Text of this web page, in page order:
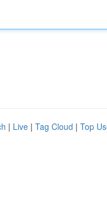
| Live | Tag Cloud | Top